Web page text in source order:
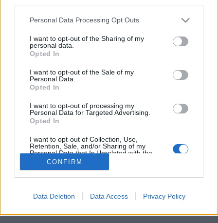
Please note that this website/app uses one or more Google
not limited to your visit or usage behaviour. You may click to
grant or deny consent to Google and its third-party tags to
use your data for below specified purposes in below Google
consent section.
Personal Data Processing Opt Outs
I want to opt-out of the Sharing of my
personal data.
Opted In
I want to opt-out of the Sale of my
Personal Data.
Opted In
I want to opt-out of processing my
Personal Data for Targeted Advertising.
Opted In
I want to opt-out of Collection, Use,
Retention, Sale, and/or Sharing of my
Personal Data that Is Unrelated with the
Purposes for which it was collected.
related to advertising like cookies on web or
CONFIRM
Data Deletion Data Access Privacy Policy
Napi BKV ifjú rockerekről és
kivénhedt metálarcokról
macska az úton •2016. november 10.
4-es villamos, Mester utca. Két nagyon fiatalnak
tűnő, apró rocker lány beszélgetése:
SÜTI BEÁLLÍTÁSOK MÓDOSÍTÁSA